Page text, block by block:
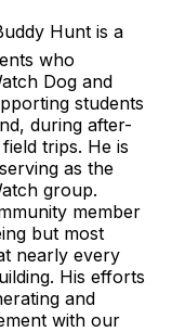
Hunt is a
who
Dog and
students
during after-
trips. He is
as the
group.
member
but most
nearly every
His efforts
and
with our